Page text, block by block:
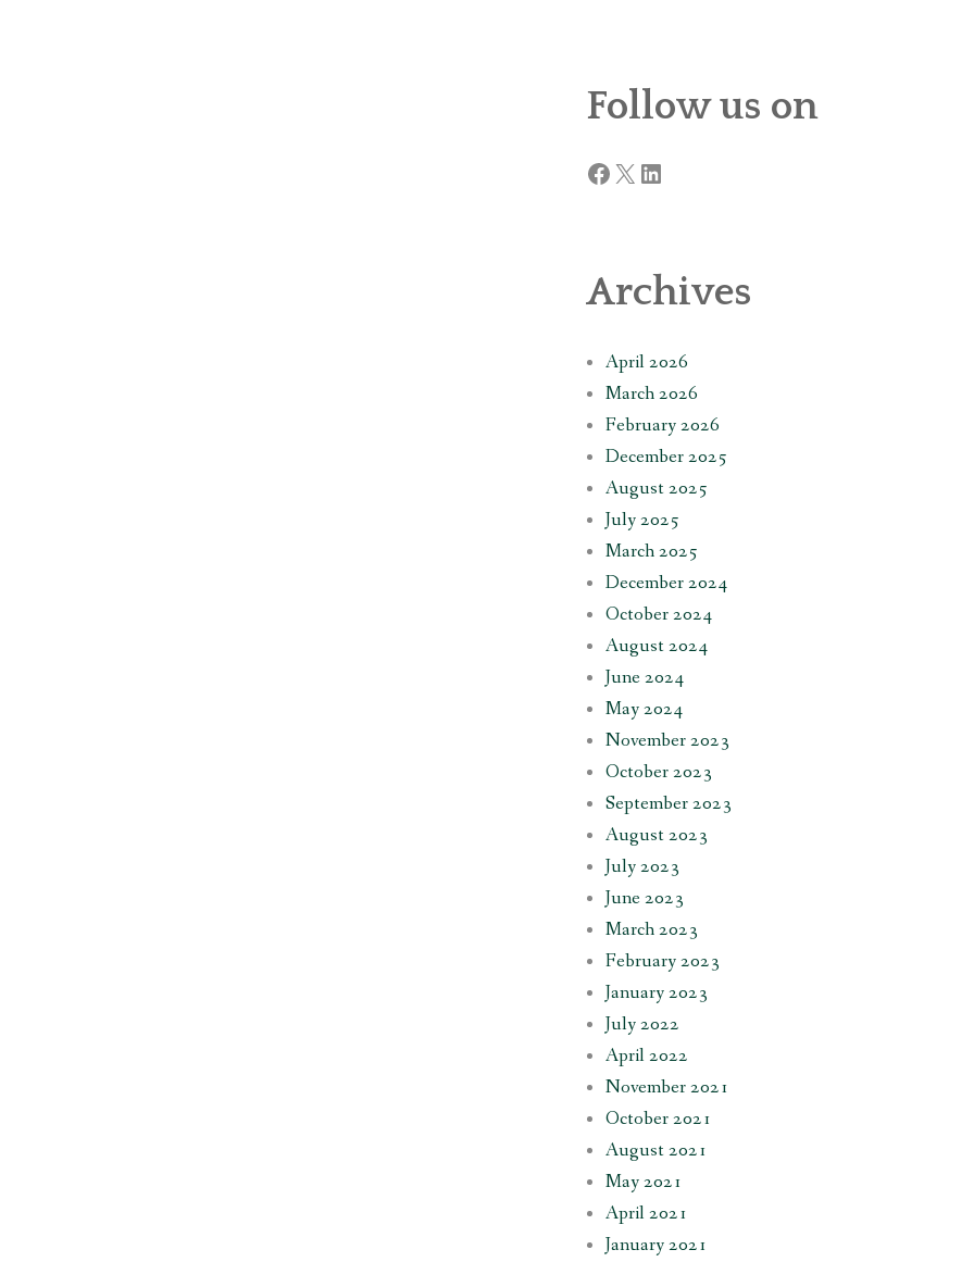
Follow us on
Facebook
X LinkedIn
Archives
April 2026
March 2026
February 2026
December 2025
August 2025
July 2025
March 2025
December 2024
October 2024
August 2024
June 2024
May 2024
November 2023
October 2023
September 2023
August 2023
July 2023
June 2023
March 2023
February 2023
January 2023
July 2022
April 2022
November 2021
October 2021
August 2021
May 2021
April 2021
January 2021